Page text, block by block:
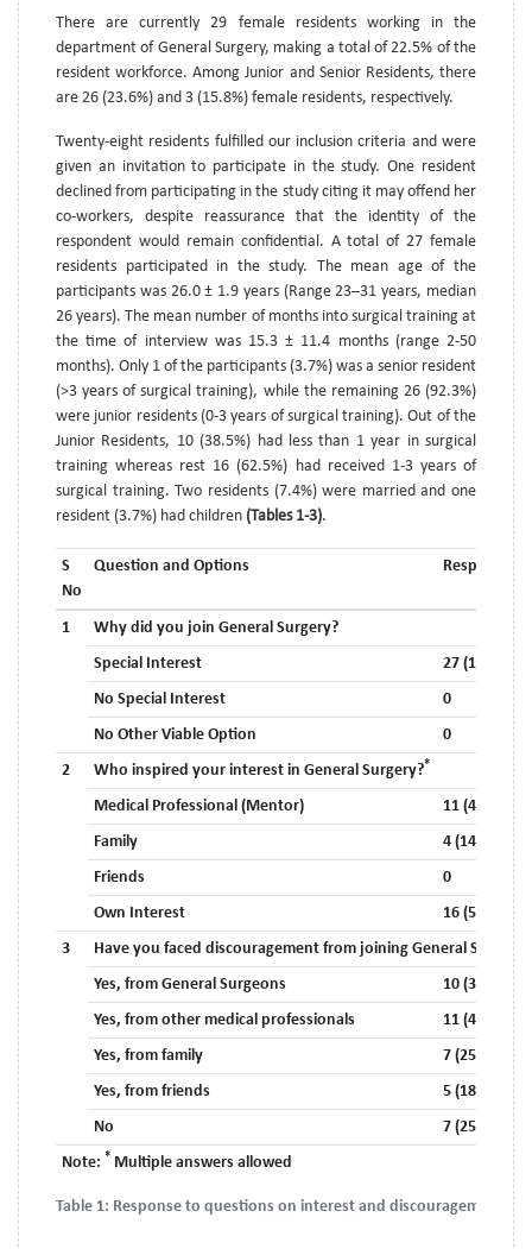
There are currently 29 female residents working in the
department of General Surgery, making a total of 22.5% of the
resident workforce. Among Junior and Senior Residents, there
are 26 (23.6%) and 3 (15.8%) female residents, respectively.
Twenty-eight residents fulfilled our inclusion criteria and were
given an invitation to participate in the study. One resident
declined from participating in the study citing it may offend her
co-workers, despite reassurance that the identity of the
respondent would remain confidential. A total of 27 female
residents participated in the study. The mean age of the
participants was 26.0 ± 1.9 years (Range 23–31 years, median
26 years). The mean number of months into surgical training at
the time of interview was 15.3 ± 11.4 months (range 2-50
months). Only 1 of the participants (3.7%) was a senior resident
(>3 years of surgical training), while the remaining 26 (92.3%)
were junior residents (0-3 years of surgical training). Out of the
Junior Residents, 10 (38.5%) had less than 1 year in surgical
training whereas rest 16 (62.5%) had received 1-3 years of
surgical training. Two residents (7.4%) were married and one
resident (3.7%) had children (Tables 1-3).
Table 1: Response to questions on interest and discouragement.
S
No
Question and Options Response
1
Why did you join General Surgery?
Special Interest
27 (100%)
No Special Interest
0
No Other Viable Option
0
2
Who inspired your interest in General Surgery?*
Medical Professional (Mentor)
11 (40.7%)
Family
4 (14.8%)
Friends
0
Own Interest
16 (59.3%)
3
Have you faced discouragement from joining General Surgery?
Yes, from General Surgeons
10 (37%)
Yes, from other medical professionals
11 (40.7%)
Yes, from family
7 (25.9%)
Yes, from friends
5 (18.5%)
No
7 (25.9%)
Note: * Multiple answers allowed